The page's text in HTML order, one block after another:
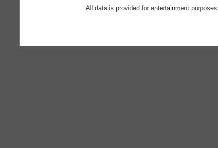
All data is provided for entertainment